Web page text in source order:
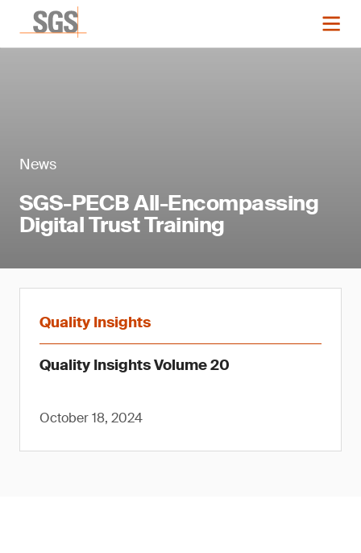
News
SGS-PECB All-Encompassing
Digital Trust Training
Quality Insights
Quality Insights Volume 20
October 18, 2024